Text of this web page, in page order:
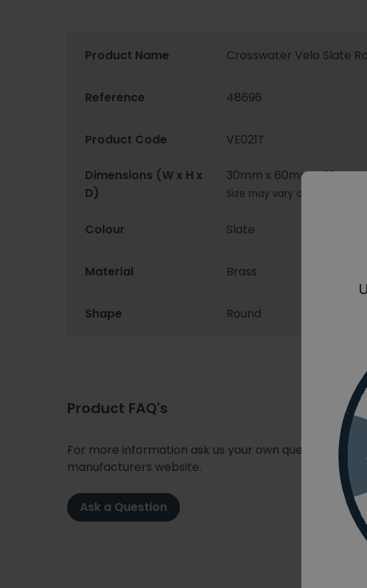
Product Name Crosswater Velo Slate
Reference 48696
Product Code VE021T
Dimensions (W x H x
D)
30mm x 60mm x 28mm
Size may vary depending on
Colour Slate
Material Brass
Shape Round
Product FAQ's
For more information ask us your own question or
manufacturers website.
Ask a Question